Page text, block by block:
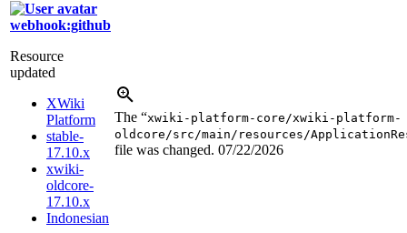
webhook:github
Resource
updated
XWiki
Platform
stable-
17.10.x
xwiki-
oldcore-
17.10.x
Indonesian
The “xwiki-platform-core/xwiki-platform-
oldcore/src/main/resources/
file was changed. 07/22/2026